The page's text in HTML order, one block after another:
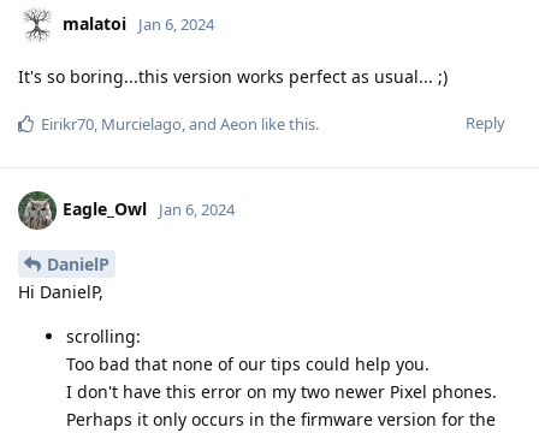
malatoi Jan 6, 2024
It's so boring...this version works perfect as usual... ;)
Reply
Eirikr70, Murcielago, and Aeon like this.
Eagle_Owl Jan 6, 2024
DanielP
Hi DanielP,
scrolling:
Too bad that none of our tips could help you.
I don't have this error on my two newer Pixel phones.
Perhaps it only occurs in the firmware version for the